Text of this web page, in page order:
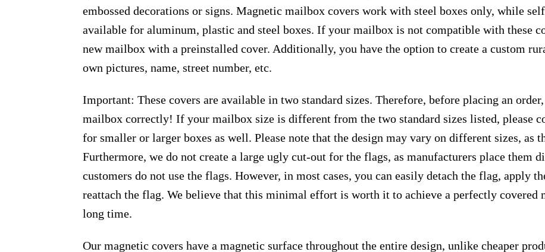
embossed decorations or signs. Magnetic mailbox covers work with steel boxes only, while
available for aluminum, plastic and steel boxes. If your mailbox is not compatible with these
new mailbox with a preinstalled cover. Additionally, you have the option to create a custom
own pictures, name, street number, etc.
Important: These covers are available in two standard sizes. Therefore, before placing an
mailbox correctly! If your mailbox size is different from the two standard sizes listed, please
for smaller or larger boxes as well. Please note that the design may vary on different sizes, as
Furthermore, we do not create a large ugly cut-out for the flags, as manufacturers place them
customers do not use the flags. However, in most cases, you can easily detach the flag, apply
reattach the flag. We believe that this minimal effort is worth it to achieve a perfectly
long time.
Our magnetic covers have a magnetic surface throughout the entire design, unlike cheaper